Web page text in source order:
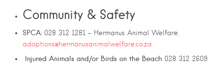
Community & Safety
SPCA: 028 312 1281 – Hermanus Animal Welfare.
adoptions@hermanusanimalwelfare.co.za
Injured Animals and/or Birds on the Beach 028 312 2609